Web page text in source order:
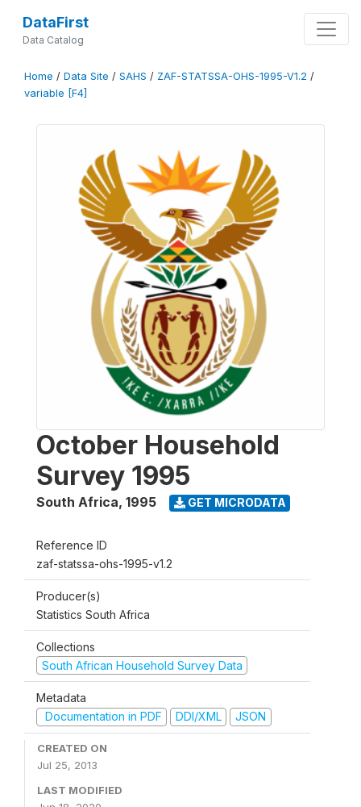
DataFirst
Data Catalog
Home / Data Site / SAHS / ZAF-STATSSA-OHS-1995-V1.2 /
variable [F4]
October Household
Survey 1995
South Africa, 1995 GET MICRODATA
Reference ID
zaf-statssa-ohs-1995-v1.2
Producer(s)
Statistics South Africa
Collections
South African Household Survey Data
Metadata
Documentation in PDF
DDI/XML JSON
CREATED ON
Jul 25, 2013
LAST MODIFIED